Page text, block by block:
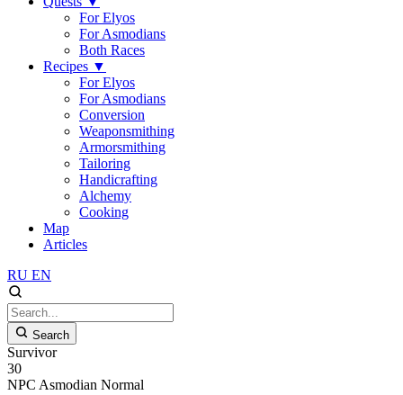
For Elyos
For Asmodians
Both Races
Recipes ▼
For Elyos
For Asmodians
Conversion
Weaponsmithing
Armorsmithing
Tailoring
Handicrafting
Alchemy
Cooking
Map
Articles
RU EN
Search
Survivor
30
NPC Asmodian Normal